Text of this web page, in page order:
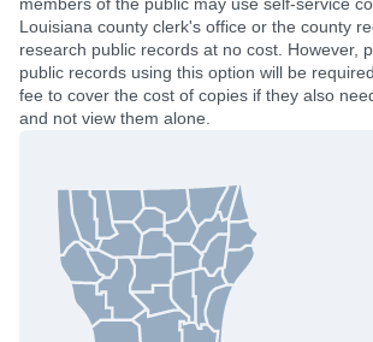
Louisiana county clerk's office or the county
research public records at no cost. However,
public records using this option will be
fee to cover the cost of copies if they also
and not view them alone.